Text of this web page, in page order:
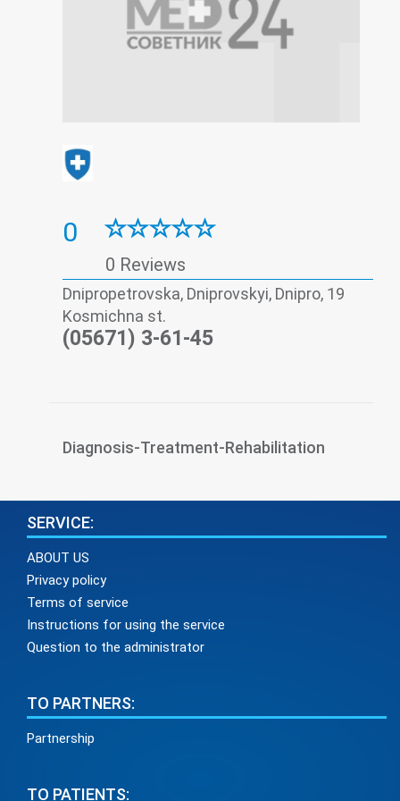
0
0 Reviews
Dnipropetrovska, Dniprovskyi, Dnipro, 19
Kosmichna st.
(05671) 3-61-45
Diagnosis-Treatment-Rehabilitation
SERVICE:
ABOUT US
Privacy policy
Terms of service
Instructions for using the service
Question to the administrator
TO PARTNERS:
Partnership
TO PATIENTS: